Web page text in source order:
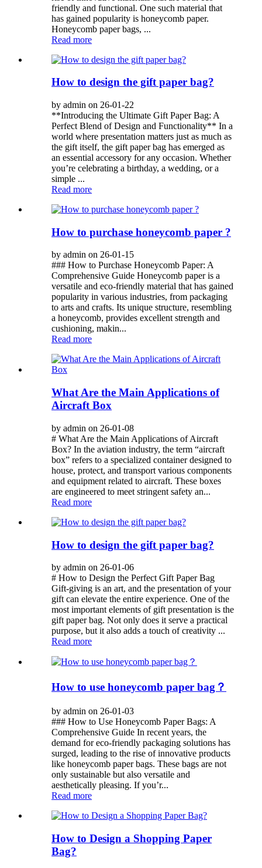
friendly and functional. One such material that
has gained popularity is honeycomb paper.
Honeycomb paper bags, ...
Read more
How to design the gift paper bag?
by admin on 26-01-22
**Introducing the Ultimate Gift Paper Bag: A
Perfect Blend of Design and Functionality** In a
world where presentation matters just as much as
the gift itself, the gift paper bag has emerged as
an essential accessory for any occasion. Whether
you’re celebrating a birthday, a wedding, or a
simple ...
Read more
How to purchase honeycomb paper ?
by admin on 26-01-15
### How to Purchase Honeycomb Paper: A
Comprehensive Guide Honeycomb paper is a
versatile and eco-friendly material that has gained
popularity in various industries, from packaging
to arts and crafts. Its unique structure, resembling
a honeycomb, provides excellent strength and
cushioning, makin...
Read more
What Are the Main Applications of
Aircraft Box
by admin on 26-01-08
# What Are the Main Applications of Aircraft
Box? In the aviation industry, the term “aircraft
box” refers to a specialized container designed to
house, protect, and transport various components
and equipment related to aircraft. These boxes
are engineered to meet stringent safety an...
Read more
How to design the gift paper bag?
by admin on 26-01-06
# How to Design the Perfect Gift Paper Bag
Gift-giving is an art, and the presentation of your
gift can elevate the entire experience. One of the
most important elements of gift presentation is the
gift paper bag. Not only does it serve a practical
purpose, but it also adds a touch of creativity ...
Read more
How to use honeycomb paper bag？
by admin on 26-01-03
### How to Use Honeycomb Paper Bags: A
Comprehensive Guide In recent years, the
demand for eco-friendly packaging solutions has
surged, leading to the rise of innovative products
like honeycomb paper bags. These bags are not
only sustainable but also versatile and
aesthetically pleasing. If you’r...
Read more
How to Design a Shopping Paper
Bag?